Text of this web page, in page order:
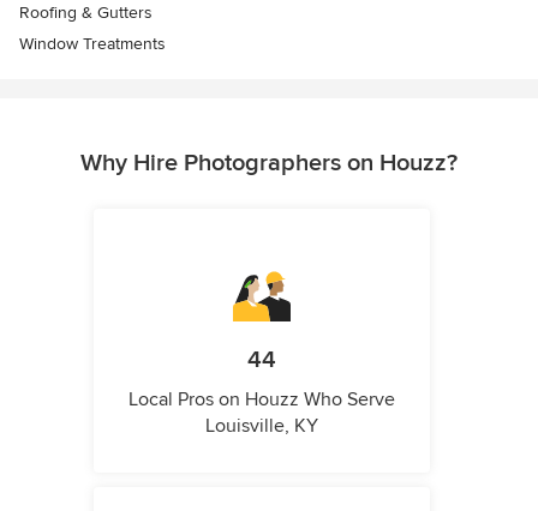
Roofing & Gutters
Window Treatments
Why Hire Photographers on Houzz?
44
Local Pros on Houzz Who Serve
Louisville, KY